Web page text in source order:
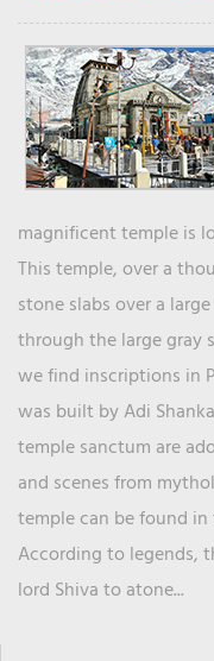
magnificent temple is
This temple, over a
stone slabs over a
through the large gray
we find inscriptions in
was built by Adi
temple sanctum are
and scenes from
temple can be found
According to legends,
lord Shiva to atone...